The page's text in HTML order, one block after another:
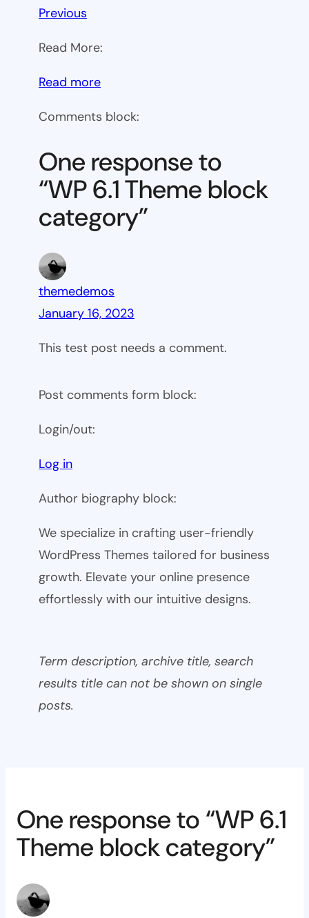
Previous
Read More:
Read more:
6.1
block
category
Comments block:
One response to
“WP 6.1 Theme block
category”
themedemos
January 16, 2023
This test post needs a comment.
Post comments form block:
Login/out:
Log in
Author biography block:
We specialize in crafting user-friendly
WordPress Themes tailored for business
growth. Elevate your online presence
effortlessly with our intuitive designs.
Term description, archive title, search
results title can not be shown on single
posts.
One response to “WP 6.1
Theme block category”